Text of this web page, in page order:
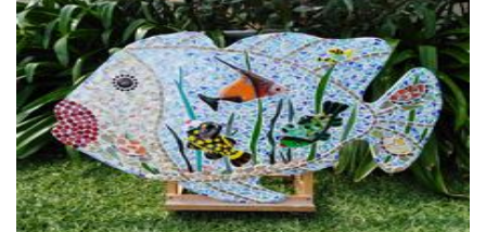
Arty Farty Creations
Art